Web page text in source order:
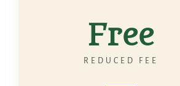
Free
REDUCED FEE